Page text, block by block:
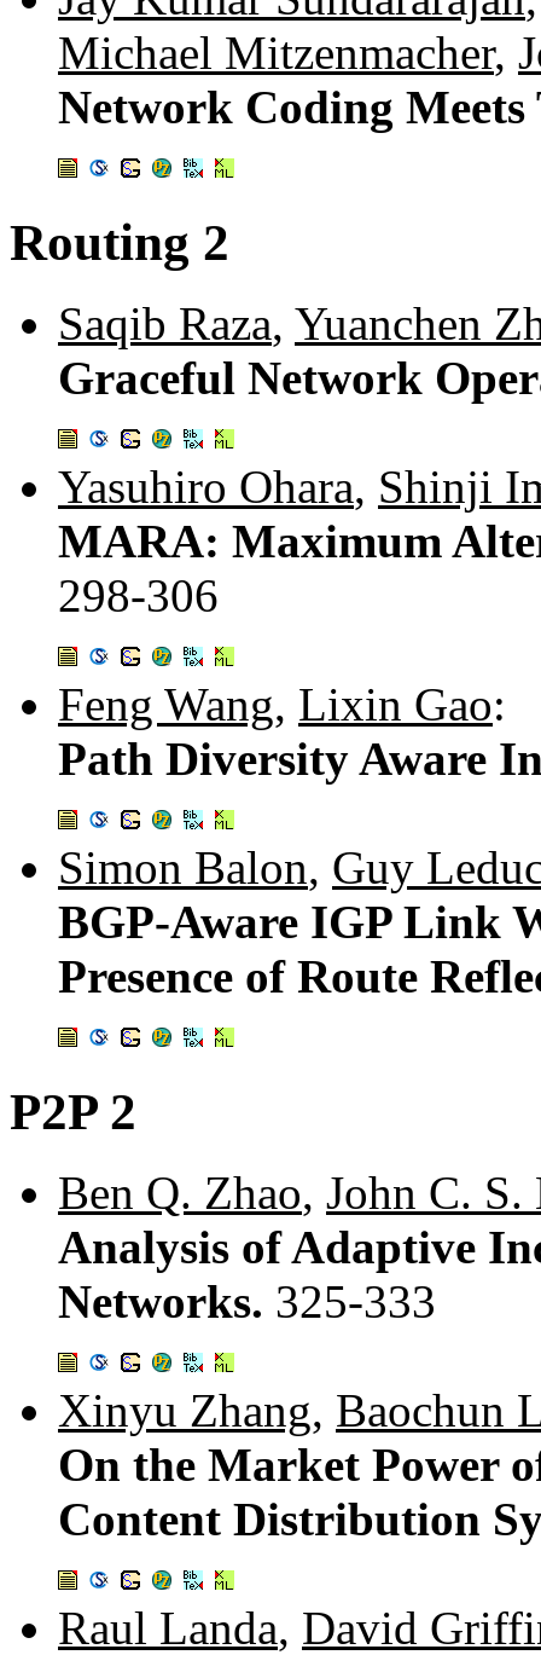
Michael Mitzenmacher,
Network Coding
Routing 2
Saqib Raza, Yuanchen
Graceful Network
Yasuhiro Ohara, Shinji
MARA: Maximum
298-306
Feng Wang, Lixin Gao:
Path Diversity Aware
Simon Balon, Guy
BGP-Aware IGP Link
Presence of Route
P2P 2
Ben Q. Zhao, John C.
Analysis of Adaptive
Networks. 325-333
Xinyu Zhang, Baochun
On the Market Power
Content Distribution
Raul Landa, David